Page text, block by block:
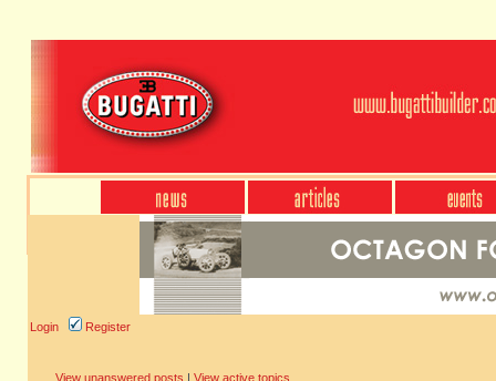
Login Register
View unanswered posts | View active topics